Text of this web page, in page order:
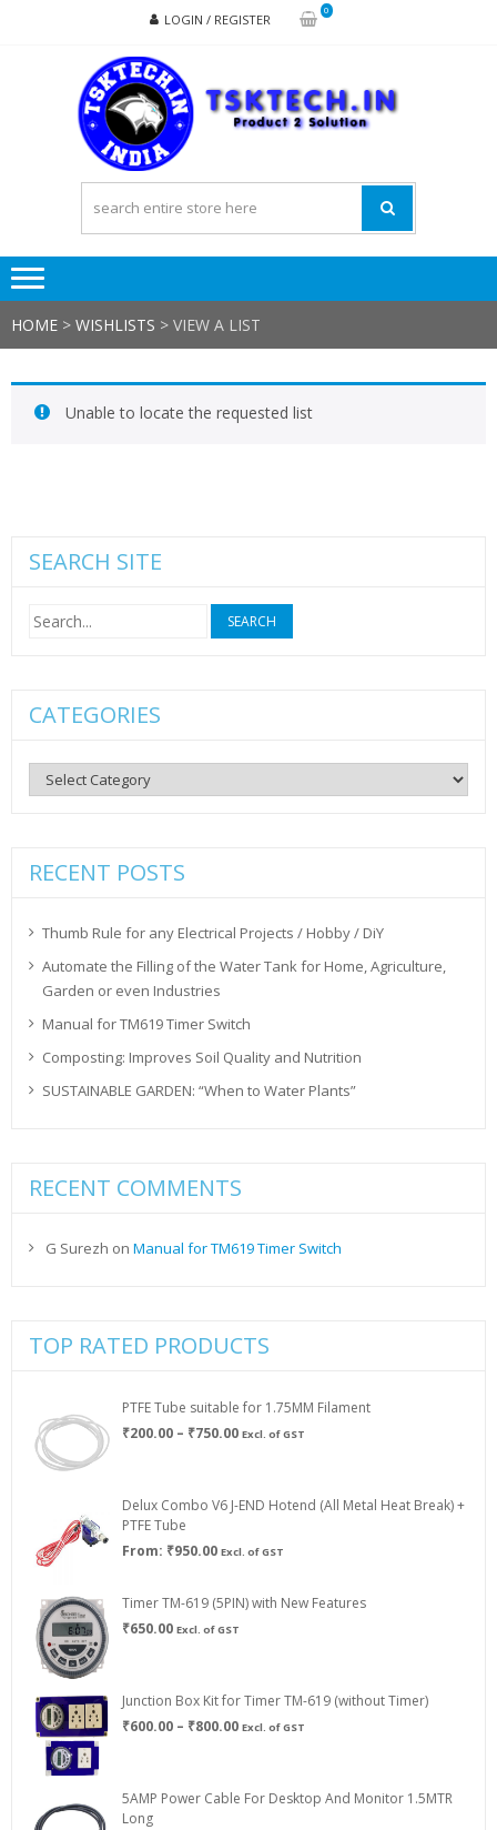
LOGIN / REGISTER
0
HOME > WISHLISTS > VIEW A LIST
Unable to locate the requested list
SEARCH SITE
Search
for:
CATEGORIES
Categories
RECENT POSTS
Thumb Rule for any Electrical Projects / Hobby / DiY
Automate the Filling of the Water Tank for Home, Agriculture,
Garden or even Industries
Manual for TM619 Timer Switch
Composting: Improves Soil Quality and Nutrition
SUSTAINABLE GARDEN: “When to Water Plants”
RECENT COMMENTS
G Surezh on Manual for TM619 Timer Switch
TOP RATED PRODUCTS
PTFE Tube suitable for 1.75MM Filament
₹200.00 – ₹750.00Price
₹750.00
Excl. of GST
Delux Combo V6 J-END Hotend (All Metal Heat Break) +
PTFE Tube
From: ₹950.00 Excl. of GST
Timer TM-619 (5PIN) with New Features
₹650.00 Excl. of GST
Junction Box Kit for Timer TM-619 (without Timer)
₹600.00 – ₹800.00Price
₹800.00
Excl. of GST
5AMP Power Cable For Desktop And Monitor 1.5MTR
Long